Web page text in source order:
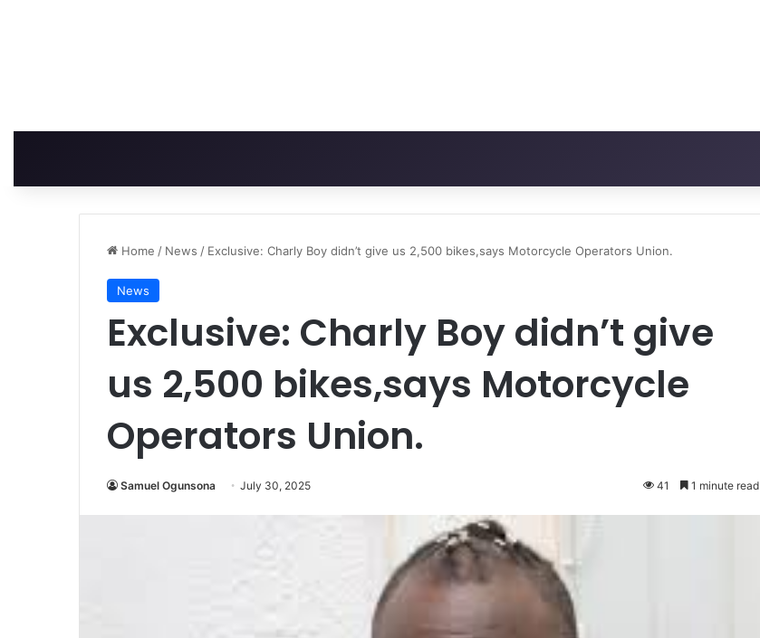
Home / News / Exclusive: Charly Boy didn’t give us 2,500 bikes,says Motorcycle Operators Union.
News
Exclusive: Charly Boy didn’t give
us 2,500 bikes,says Motorcycle
Operators Union.
Samuel Ogunsona July 30, 2025 41 1 minute read